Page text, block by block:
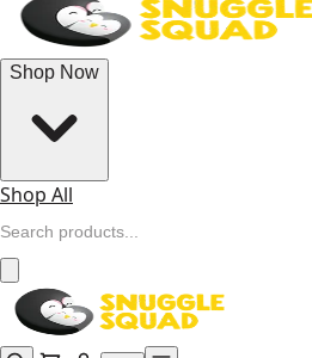
Shop Now
Shop All